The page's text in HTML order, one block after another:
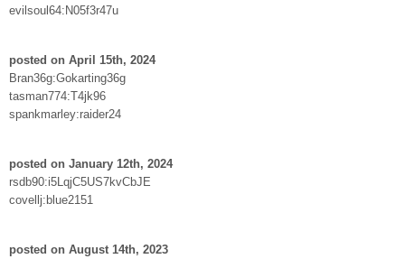
evilsoul64:N05f3r47u
posted on April 15th, 2024
Bran36g:Gokarting36g
tasman774:T4jk96
spankmarley:raider24
posted on January 12th, 2024
rsdb90:i5LqjC5US7kvCbJE
covellj:blue2151
posted on August 14th, 2023